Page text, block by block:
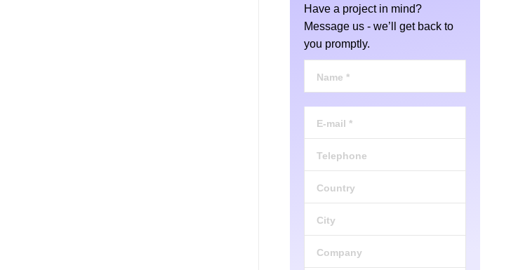
Have a project in mind?
Message us - we’ll get back to
you promptly.
Name *
E-mail *
Telephone
Country
City
Company